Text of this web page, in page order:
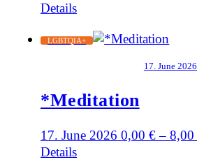
Details
LGBTQIA+
17. June 2026
*Meditation
17. June 2026 0,00€–8,00
Details